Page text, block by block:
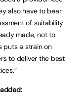
also have to bear
of suitability
made, not to
puts a strain on
to deliver the best